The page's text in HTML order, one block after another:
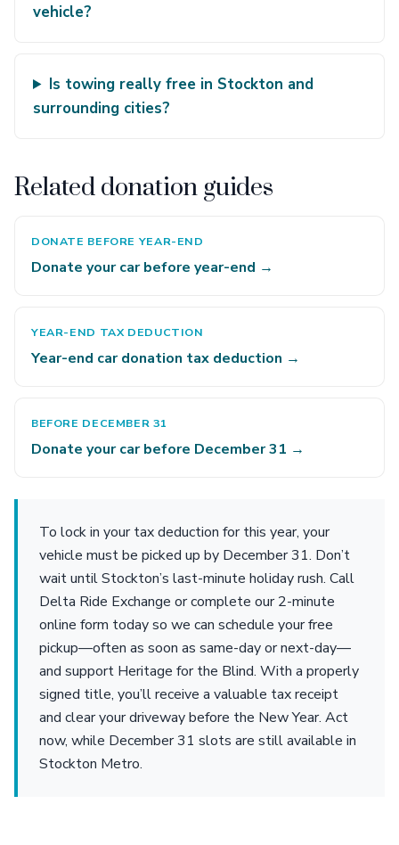
vehicle?
Is towing really free in Stockton and
surrounding cities?
Related donation guides
DONATE BEFORE YEAR-END
Donate your car before year-end →
YEAR-END TAX DEDUCTION
Year-end car donation tax deduction →
BEFORE DECEMBER 31
Donate your car before December 31 →
To lock in your tax deduction for this year, your
vehicle must be picked up by December 31. Don’t
wait until Stockton’s last-minute holiday rush. Call
Delta Ride Exchange or complete our 2-minute
online form today so we can schedule your free
pickup—often as soon as same-day or next-day—
and support Heritage for the Blind. With a properly
signed title, you’ll receive a valuable tax receipt
and clear your driveway before the New Year. Act
now, while December 31 slots are still available in
Stockton Metro.